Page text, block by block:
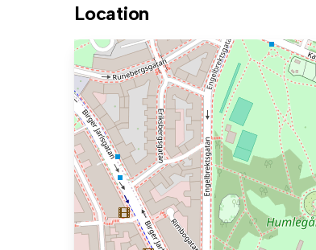
Location